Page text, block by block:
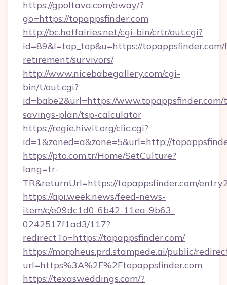
https://gpoltava.com/away/?
go=https://topappsfinder.com
http://bc.hotfairies.net/cgi-bin/crtr/out.cgi?
id=89&l=top_top&u=https://topappsfinder.com/
retirement/survivors/
http://www.nicebabegallery.com/cgi-
bin/t/out.cgi?
id=babe2&url=https://
savings-plan/tsp-calculator
https://regie.hiwit.org/clic.cgi?
id=1&zoned=a&zone=5&url=http://
https://pto.com.tr/Home/SetCulture?
lang=tr-
TR&returnUrl=https://topappsfinder.com/
https://api.week.news/feed-news-
item/c/e09dc1d0-6b42-11ea-9b63-
0242517f1ad3/117?
redirectTo=https://topappsfinder.com/
https://morpheus.prd.stampede.ai/public/
url=https%3A%2F%2Ftopappsfinder.com
https://texasweddings.com/?